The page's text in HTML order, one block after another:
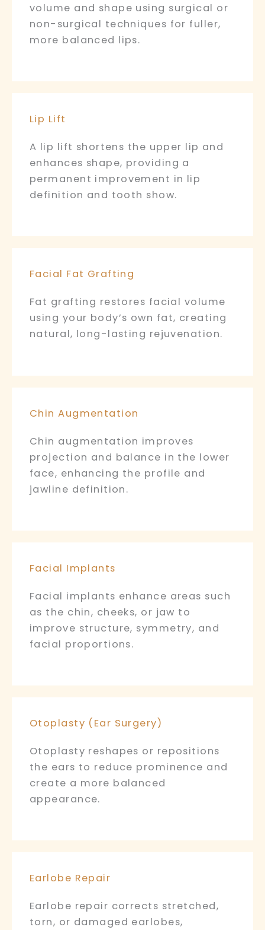
volume and shape using surgical or
non-surgical techniques for fuller,
more balanced lips.
Lip Lift
A lip lift shortens the upper lip and
enhances shape, providing a
permanent improvement in lip
definition and tooth show.
Facial Fat Grafting
Fat grafting restores facial volume
using your body’s own fat, creating
natural, long-lasting rejuvenation.
Chin Augmentation
Chin augmentation improves
projection and balance in the lower
face, enhancing the profile and
jawline definition.
Facial Implants
Facial implants enhance areas such
as the chin, cheeks, or jaw to
improve structure, symmetry, and
facial proportions.
Otoplasty (Ear Surgery)
Otoplasty reshapes or repositions
the ears to reduce prominence and
create a more balanced
appearance.
Earlobe Repair
Earlobe repair corrects stretched,
torn, or damaged earlobes,